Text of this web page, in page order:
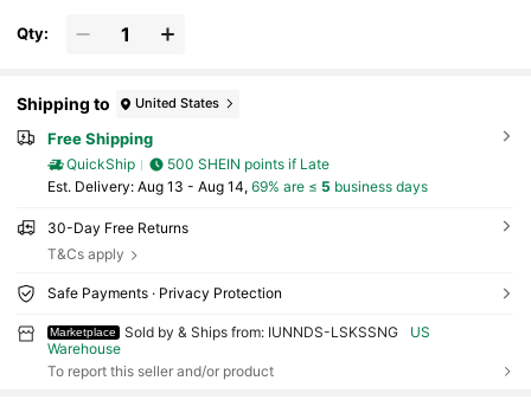
Qty:
Shipping to United States
Free Shipping
QuickShip
500 SHEIN points if Late
​Est. Delivery: Aug 13 - Aug 14, 69% are ≤ 5 business days
30-Day Free Returns
T&Cs apply
Safe Payments · Privacy Protection
Marketplace Sold by & Ships from: IUNNDS-LSKSSNG
US
Warehouse
To report this seller and/or product